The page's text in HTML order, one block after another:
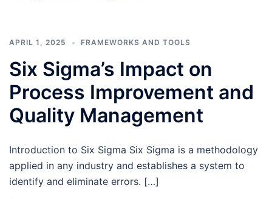
APRIL 1, 2025 FRAMEWORKS AND TOOLS
Six Sigma’s Impact on
Process Improvement and
Quality Management
Introduction to Six Sigma Six Sigma is a methodology
applied in any industry and establishes a system to
identify and eliminate errors. […]